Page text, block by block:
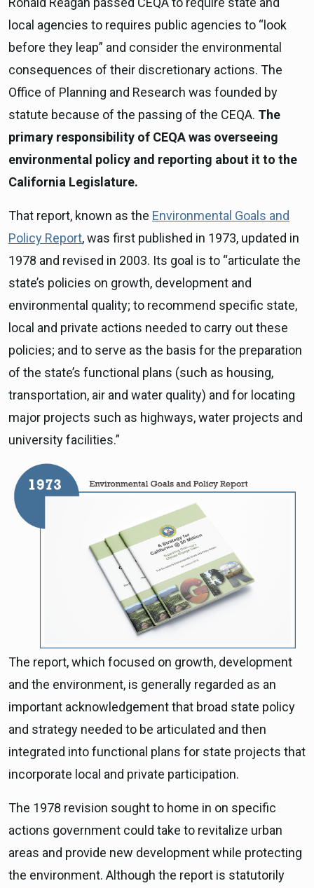
local agencies to requires public agencies to “look
before they leap” and consider the environmental
consequences of their discretionary actions. The
Office of Planning and Research was founded by
statute because of the passing of the CEQA. The
primary responsibility of CEQA was overseeing
environmental policy and reporting about it to the
California Legislature.
That report, known as the Environmental Goals and
Policy Report, was first published in 1973, updated in
1978 and revised in 2003. Its goal is to “articulate the
state’s policies on growth, development and
environmental quality; to recommend specific state,
local and private actions needed to carry out these
policies; and to serve as the basis for the preparation
of the state’s functional plans (such as housing,
transportation, air and water quality) and for locating
major projects such as highways, water projects and
university facilities.”
The report, which focused on growth, development
and the environment, is generally regarded as an
important acknowledgement that broad state policy
and strategy needed to be articulated and then
integrated into functional plans for state projects that
incorporate local and private participation.
The 1978 revision sought to home in on specific
actions government could take to revitalize urban
areas and provide new development while protecting
the environment. Although the report is statutorily